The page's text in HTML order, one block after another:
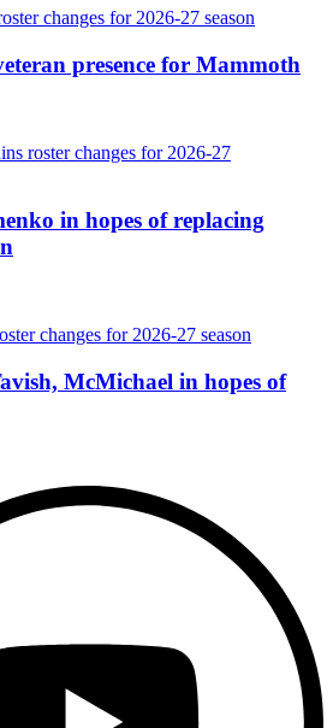
presence for Mammoth
in hopes of replacing
McMichael in hopes of